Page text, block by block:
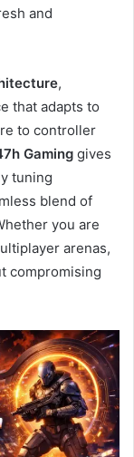
and
,
that adapts to
to controller
Gaming gives
tuning
blend of
you are
arenas,
compromising